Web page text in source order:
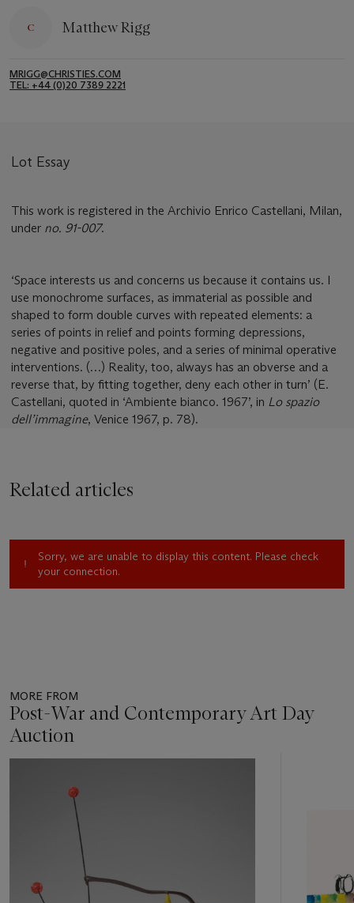
Matthew Rigg
MRIGG@CHRISTIES.COM
TEL: +44 (0)20 7389 2221
Lot Essay
This work is registered in the Archivio Enrico Castellani, Milan,
under no. 91-007.
‘Space interests us and concerns us because it contains us. I
use monochrome surfaces, as immaterial as possible and
shaped to form double curves with repeated elements: a
series of points in relief and points forming depressions,
negative and positive poles, and a series of minimal operative
interventions. (…) Reality, too, always has an obverse and a
reverse that, by fitting together, deny each other in turn’ (E.
Castellani, quoted in ‘Ambiente bianco. 1967’, in Lo spazio
dell’immagine, Venice 1967, p. 78).
Related articles
Sorry, we are unable to display this content. Please check
your connection.
MORE FROM
Post-War and Contemporary Art Day
Auction
Item